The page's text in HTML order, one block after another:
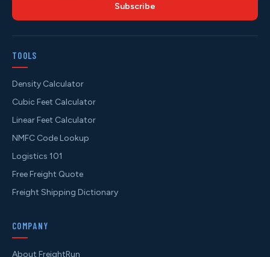
Subscribe
TOOLS
Density Calculator
Cubic Feet Calculator
Linear Feet Calculator
NMFC Code Lookup
Logistics 101
Free Freight Quote
Freight Shipping Dictionary
COMPANY
About FreightRun